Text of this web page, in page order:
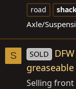
road
Axle/
S SOLD
greaseable
Selling front